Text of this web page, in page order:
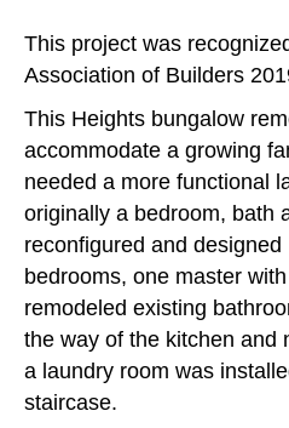
This project was
Association of Builders
This Heights bungalow
accommodate a growing
needed a more functional
originally a bedroom, bath
reconfigured and
bedrooms, one master
remodeled existing
the way of the kitchen and
a laundry room was
staircase.